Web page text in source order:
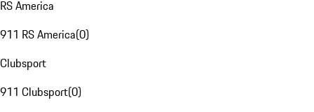
RS America
911 RS America(0)
Clubsport
911 Clubsport(0)